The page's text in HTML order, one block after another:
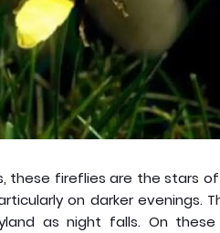
fireflies are the stars of
on darker evenings.
as night falls. On